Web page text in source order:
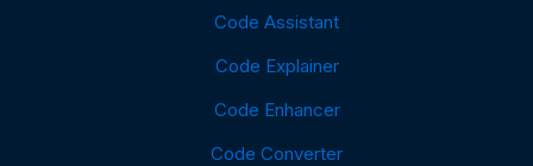
Code Assistant
Code Explainer
Code Enhancer
Code Converter